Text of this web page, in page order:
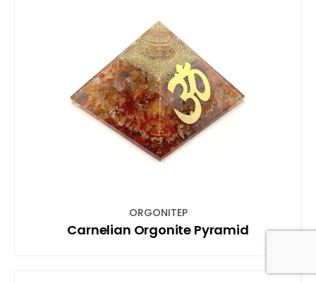
ORGONITEP
Carnelian Orgonite Pyramid